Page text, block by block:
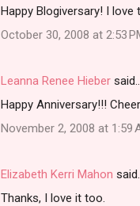
Happy Blogiversary! I love
October 30, 2008 at 2:53
Leanna Renee Hieber
Happy Anniversary!!!
November 2, 2008 at 1:59
Elizabeth Kerri Mahon
Thanks, I love it too.